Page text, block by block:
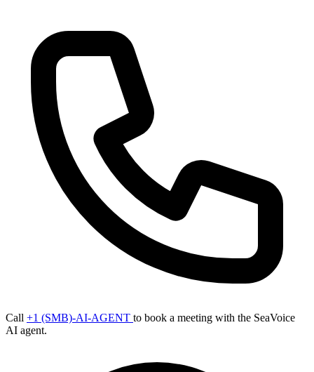
Call +1 (SMB)-AI-AGENT to book a meeting with the SeaVoice
AI agent.